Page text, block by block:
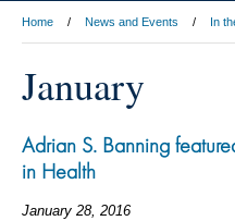
Home News and Events In
January
Adrian S. Banning
in Health
January 28, 2016